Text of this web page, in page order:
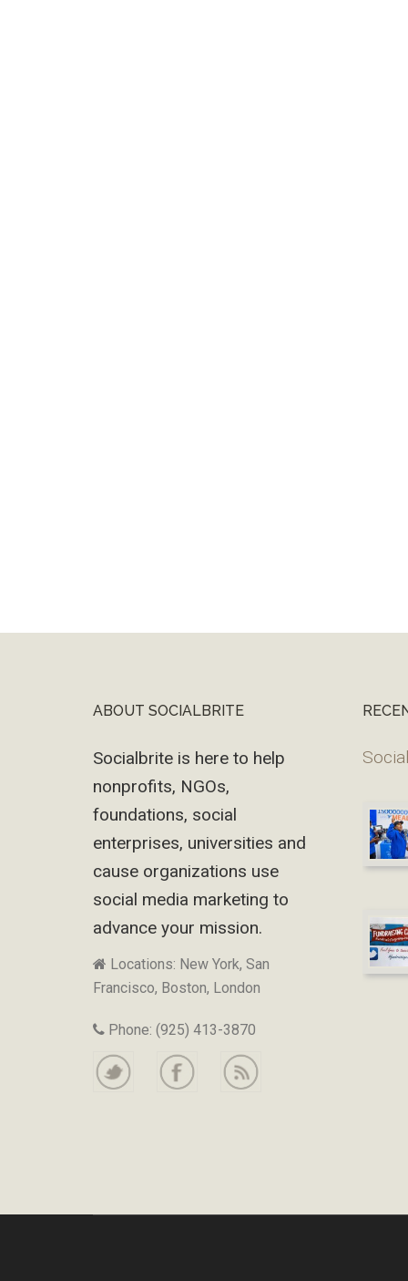
FooterABOUT SOCIALBRITE
Socialbrite is here to help
nonprofits, NGOs,
foundations, social
enterprises, universities and
cause organizations use
social media marketing to
advance your mission.
Locations: New York, San
Francisco, Boston, London
Phone: (925) 413-3870